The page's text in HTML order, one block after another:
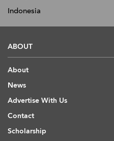
Indonesia
ABOUT
About
News
Advertise With Us
Contact
Scholarship